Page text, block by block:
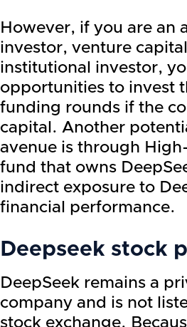
However, if you are an
investor, venture
institutional investor,
opportunities to invest
funding rounds if the
capital. Another
avenue is through
fund that owns
indirect exposure to
financial performance.
Deepseek stock
DeepSeek remains a
company and is not
stock exchange.